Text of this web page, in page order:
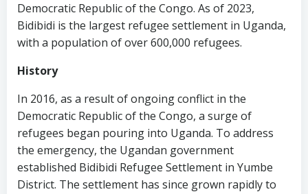
Democratic Republic of the Congo. As of 2023,
Bidibidi is the largest refugee settlement in Uganda,
with a population of over 600,000 refugees.
History
In 2016, as a result of ongoing conflict in the
Democratic Republic of the Congo, a surge of
refugees began pouring into Uganda. To address
the emergency, the Ugandan government
established Bidibidi Refugee Settlement in Yumbe
District. The settlement has since grown rapidly to